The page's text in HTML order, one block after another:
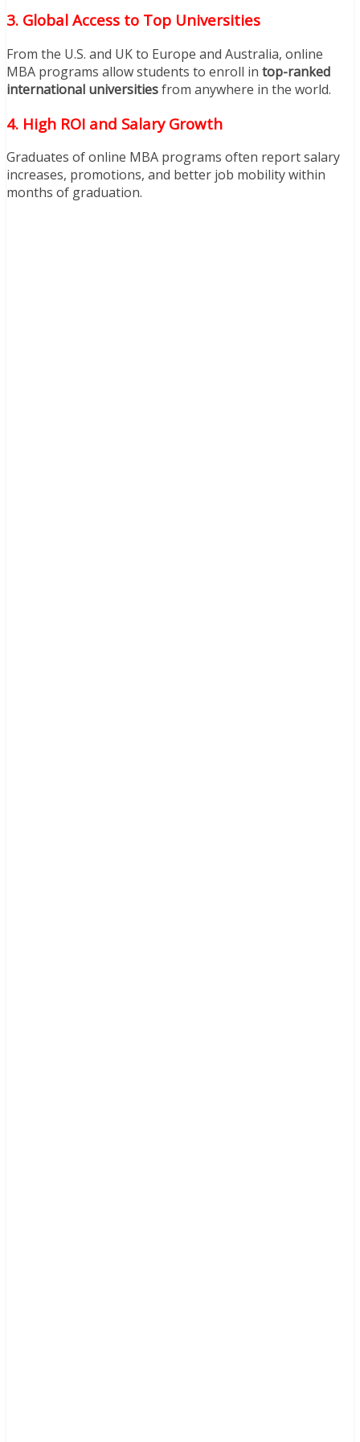
3. Global Access to Top Universities
From the U.S. and UK to Europe and Australia, online
MBA programs allow students to enroll in top-ranked
international universitiesfrom anywhere in the world.
4. High ROI and Salary Growth
Graduates of online MBA programs often report salary
increases, promotions, and better job mobility within
months of graduation.